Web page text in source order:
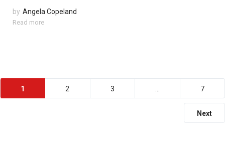
by Angela Copeland
Read more
1 2 3 7
Next